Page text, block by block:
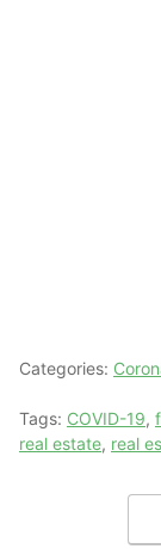
Categories:
Tags: COVID-19,
real estate, real